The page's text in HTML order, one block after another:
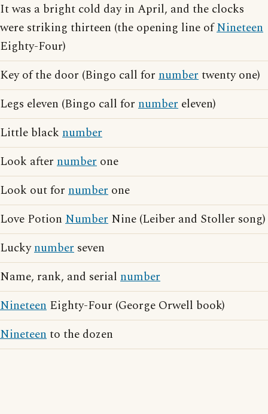
It was a bright cold day in April, and the clocks
were striking thirteen (the opening line ofNineteen
Eighty-Four)
Key of the door (Bingo call for numbertwenty one)
Legs eleven (Bingo call for number eleven)
Little black number
Look after number one
Look out for number one
Love Potion Number Nine (Leiber and Stoller song)
Luckynumber seven
Name, rank, and serial number
Nineteen Eighty-Four (George Orwell book)
Nineteento the dozen